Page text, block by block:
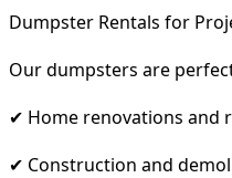
Dumpster Rentals for
Our dumpsters are
✔ Home renovations and
✔ Construction and